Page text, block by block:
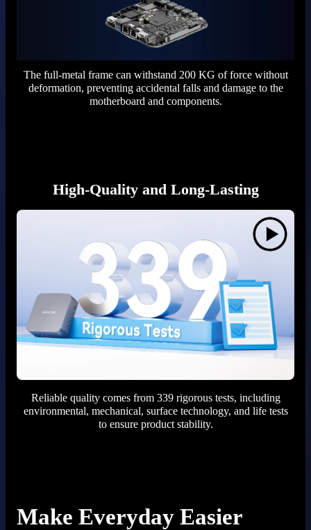
The full-metal frame can withstand 200 KG of force without
deformation, preventing accidental falls and damage to the
motherboard and components.
High-Quality and Long-Lasting
Reliable quality comes from 339 rigorous tests, including
environmental, mechanical, surface technology, and life tests
to ensure product stability.
Make Everyday Easier